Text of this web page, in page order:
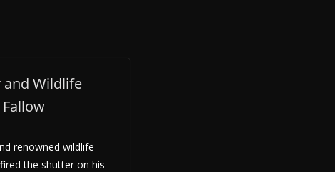
and Wildlife
renowned wildlife
the shutter on his